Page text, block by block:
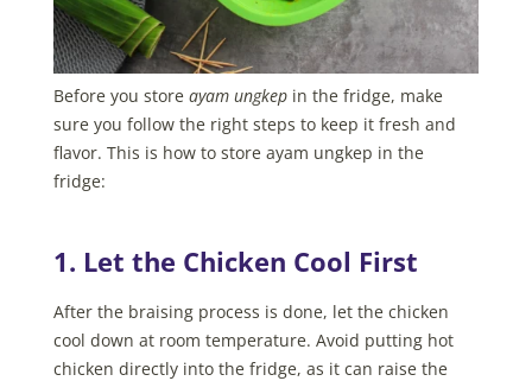
Before you store ayam ungkepin the fridge, make
sure you follow the right steps to keep it fresh and
flavor. This is how to store ayam ungkep in the
fridge:
1. Let the Chicken Cool First
After the braising process is done, let the chicken
cool down at room temperature. Avoid putting hot
chicken directly into the fridge, as it can raise the